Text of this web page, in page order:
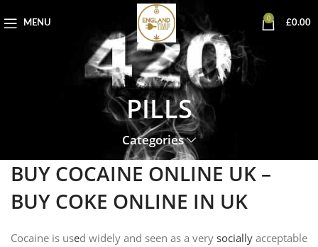
MENU
0
£0.00
PILLS
Categories
BUY COCAINE ONLINE UK –
BUY COKE ONLINE IN UK
Cocaine is used widely and seen as a very socially acceptable